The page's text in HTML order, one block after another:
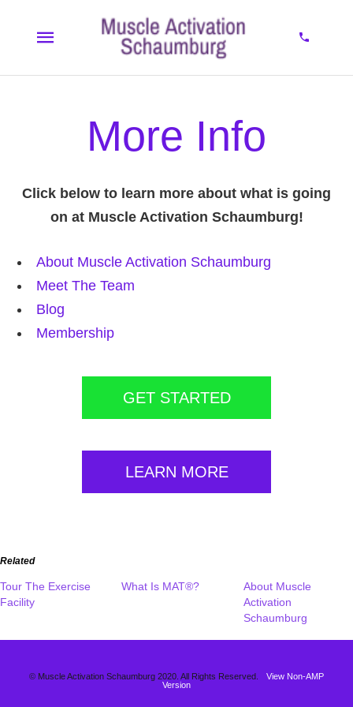
More Info
Click below to learn more about what is going
on at Muscle Activation Schaumburg!
About Muscle Activation Schaumburg
Meet The Team
Blog
Membership
GET STARTED
LEARN MORE
Related
Tour The Exercise
Facility
What Is MAT®?
About Muscle
Activation
Schaumburg
© Muscle Activation Schaumburg 2020. All Rights Reserved.
View Non-AMP
Version